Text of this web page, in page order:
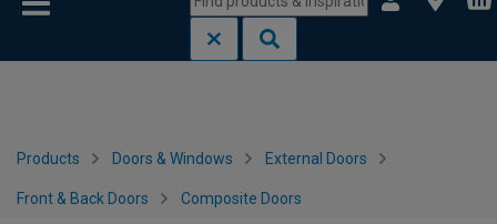
Products Doors & Windows External Doors
Front & Back Doors Composite Doors